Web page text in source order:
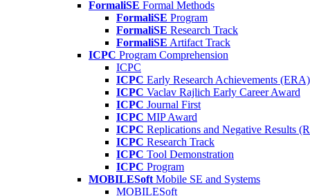
FormaliSE Formal Methods
FormaliSE Program
FormaliSE Research Track
FormaliSE Artifact Track
ICPC Program Comprehension
ICPC
ICPC Early Research Achievements (ERA)
ICPC Vaclav Rajlich Early Career Award
ICPC Journal First
ICPC MIP Award
ICPC Replications and Negative Results
ICPC Research Track
ICPC Tool Demonstration
ICPC Program
MOBILESoft Mobile SE and Systems
MOBILESoft